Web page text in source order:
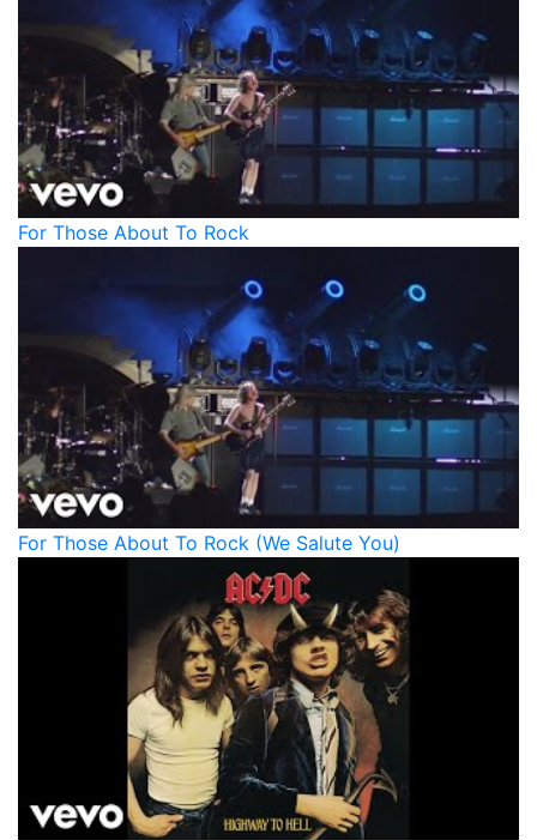
For Those About To Rock
For Those About To Rock (We Salute You)